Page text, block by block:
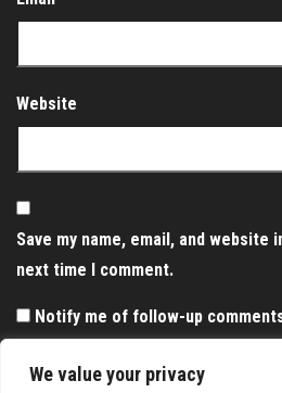
We value your privacy
Website
Save my name, email, and
next time I comment.
Notify me of follow-up
Notify me of new posts by email.